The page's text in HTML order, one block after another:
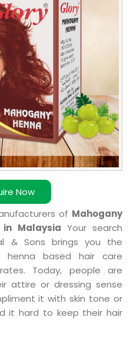
Now
of Mahogany
Malaysia Your search
& Sons brings you the
based hair care
Today, people are
attire or dressing sense
it with skin tone or
it hard to keep their hair